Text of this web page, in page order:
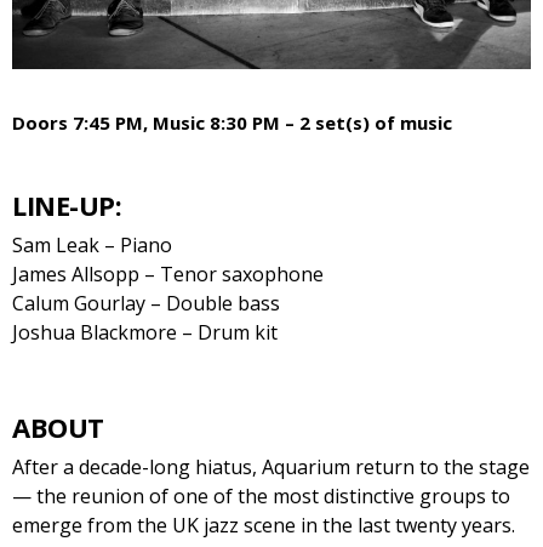
Doors 7:45 PM, Music 8:30 PM – 2 set(s) of music
LINE-UP:
Sam Leak – Piano
James Allsopp – Tenor saxophone
Calum Gourlay – Double bass
Joshua Blackmore – Drum kit
ABOUT
After a decade-long hiatus, Aquarium return to the stage
— the reunion of one of the most distinctive groups to
emerge from the UK jazz scene in the last twenty years.